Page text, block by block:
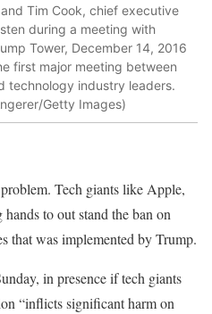
Tim Cook, chief executive
during a meeting with
Tower, December 14, 2016
first major meeting between
technology industry leaders.
Getty Images)
Tech giants like Apple,
to out stand the ban on
that was implemented by Trump.
in presence if tech giants
“inflicts significant harm on